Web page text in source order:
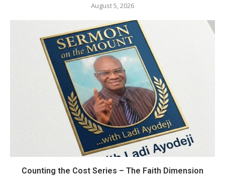
August 5, 2026
Counting the Cost Series – The Faith Dimension